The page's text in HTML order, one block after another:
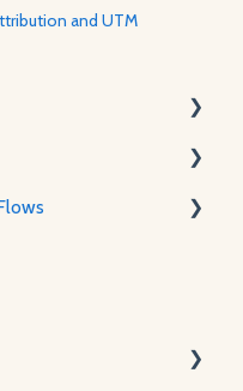
and UTM
Content
to visitors